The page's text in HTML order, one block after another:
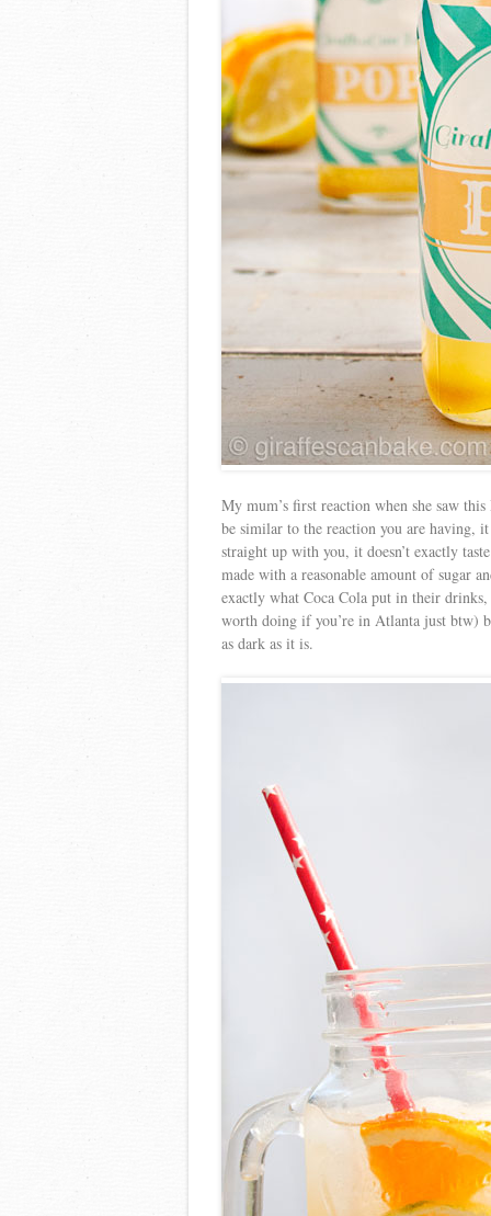
My mum’s first reaction when she saw
be similar to the reaction you are having,
straight up with you, it doesn’t exactly
made with a reasonable amount of sugar
exactly what Coca Cola put in their
worth doing if you’re in Atlanta just btw)
as dark as it is.